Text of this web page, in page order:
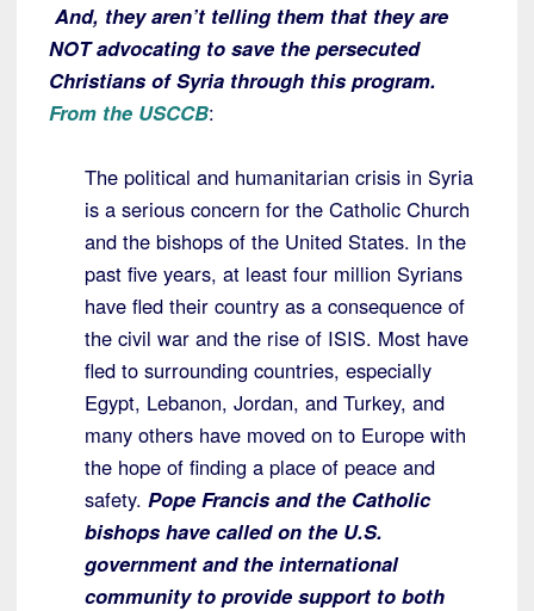
And, they aren’t telling them that they are
NOT advocating to save the persecuted
Christians of Syria through this program.
From the USCCB:
The political and humanitarian crisis in Syria
is a serious concern for the Catholic Church
and the bishops of the United States. In the
past five years, at least four million Syrians
have fled their country as a consequence of
the civil war and the rise of ISIS. Most have
fled to surrounding countries, especially
Egypt, Lebanon, Jordan, and Turkey, and
many others have moved on to Europe with
the hope of finding a place of peace and
safety. Pope Francis and the Catholic
bishops have called on the U.S.
government and the international
community to provide support to both